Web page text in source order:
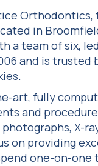
Orthodontics,
in
a team of six,
and is trusted
art, fully
and
X-
on providing
one-on-